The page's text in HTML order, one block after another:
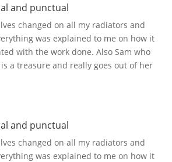
and punctual
changed on all my radiators and
was explained to me on how it
with the work done. Also Sam who
a treasure and really goes out of her
and punctual
changed on all my radiators and
was explained to me on how it